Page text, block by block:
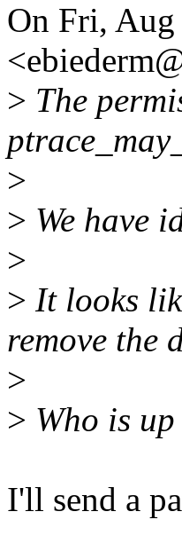
On Fri,
> The
>
> We have
>
> It looks
remove the
>
> Who is
I'll send a